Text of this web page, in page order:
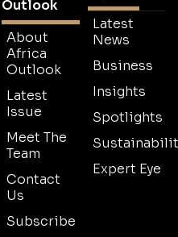
Outlook
About
Africa
Outlook
Latest
Issue
Meet The
Team
Contact
Us
Subscribe
Latest
News
Business
Insights
Spotlights
Expert Eye